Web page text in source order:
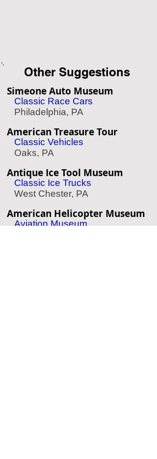
Other Suggestions
Simeone Auto Museum
Classic Race Cars
Philadelphia, PA
American Treasure Tour
Classic Vehicles
Oaks, PA
Antique Ice Tool Museum
Classic Ice Trucks
West Chester, PA
American Helicopter Museum
Aviation Museum